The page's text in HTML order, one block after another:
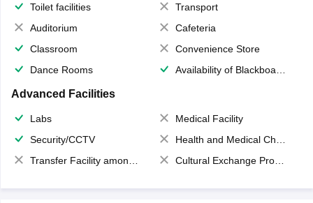
Toilet facilities
Transport
Auditorium
Cafeteria
Classroom
Convenience Store
Dance Rooms
Availability of Blackboards
Advanced Facilities
Labs
Medical Facility
Security/CCTV
Health and Medical Check up
Transfer Facility among school chain
Cultural Exchange Program